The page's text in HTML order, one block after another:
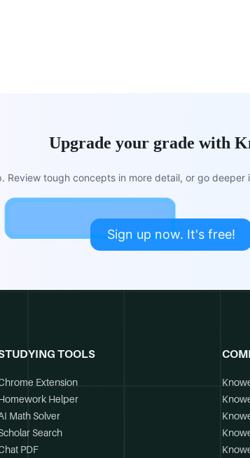
Upgrade your grade with
Review tough concepts in more detail, or go
Sign up now. It's free!
TOOLS
Extension
Helper
Math Solver
Search
PDF